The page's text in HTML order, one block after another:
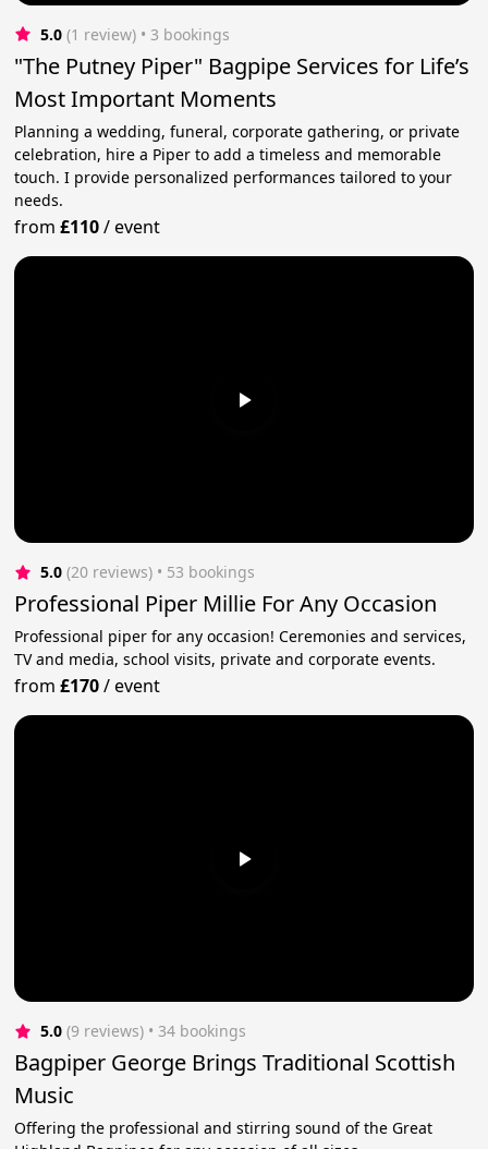
5.0 (1 review) • 3 bookings
"The Putney Piper" Bagpipe Services for Life’s
Most Important Moments
Planning a wedding, funeral, corporate gathering, or private
celebration, hire a Piper to add a timeless and memorable
touch. I provide personalized performances tailored to your
needs.
from£110/event
5.0 (20 reviews) • 53 bookings
Professional Piper Millie For Any Occasion
Professional piper for any occasion! Ceremonies and services,
TV and media, school visits, private and corporate events.
from£170/event
5.0 (9 reviews) • 34 bookings
Bagpiper George Brings Traditional Scottish
Music
Offering the professional and stirring sound of the Great